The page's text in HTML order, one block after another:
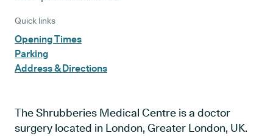
Quick links
Opening Times
Parking
Address & Directions
The Shrubberies Medical Centre is a doctor
surgery located in London, Greater London, UK.